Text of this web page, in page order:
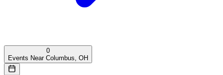
0
Events Near Columbus, OH